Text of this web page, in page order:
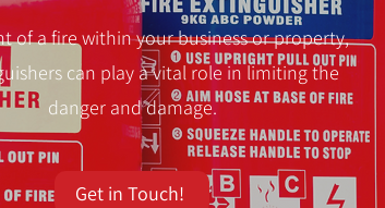
of a fire within your business or property,
can play a vital role in limiting the
danger and damage.
Get in Touch!